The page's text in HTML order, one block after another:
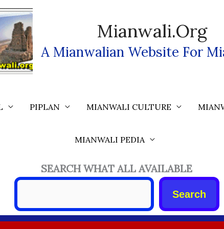
Mianwali.org
A Mianwalian Website For
PIPLAN MIANWALI CULTURE
MIANWALI PEDIA
SEARCH WHAT ALL AVAILABLE
Search